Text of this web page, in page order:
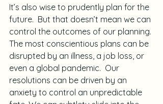
It’s also wise to prudently plan for the
future.  But that doesn’t mean we can
control the outcomes of our planning.
The most conscientious plans can be
disrupted by an illness, a job loss, or
even a global pandemic.  Our
resolutions can be driven by an
anxiety to control an unpredictable